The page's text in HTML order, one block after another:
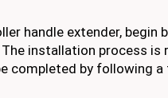
handle extender, begin
installation process is
completed by following